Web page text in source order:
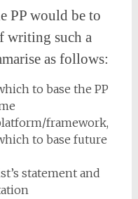
PP would be to
writing such a
as follows:
to base the PP
framework,
to base future
statement and